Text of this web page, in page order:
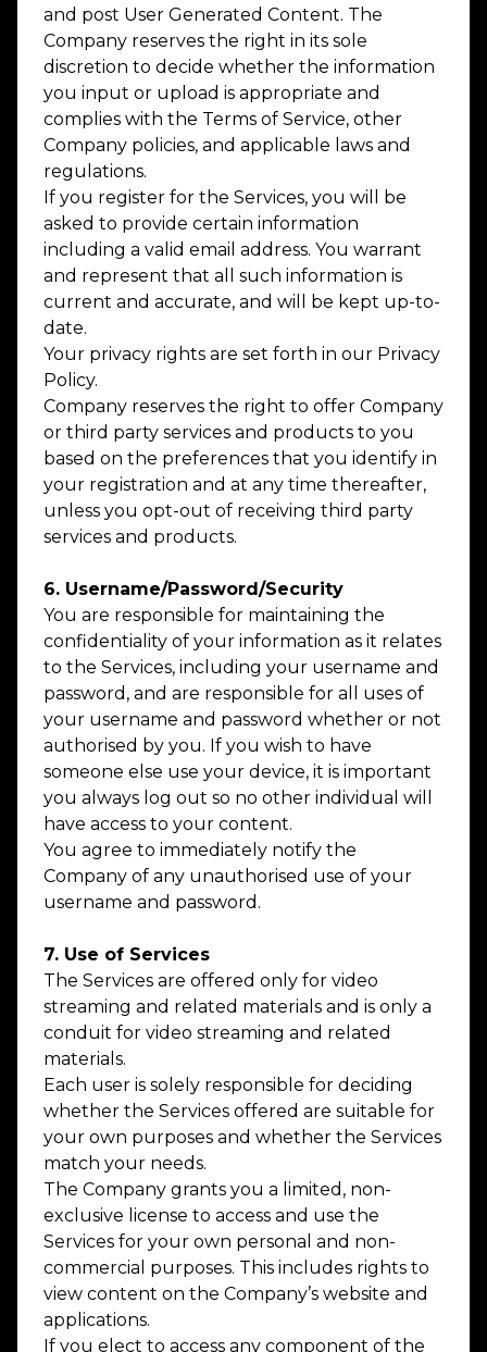
and post User Generated Content. The
Company reserves the right in its sole
discretion to decide whether the information
you input or upload is appropriate and
complies with the Terms of Service, other
Company policies, and applicable laws and
regulations.
If you register for the Services, you will be
asked to provide certain information
including a valid email address. You warrant
and represent that all such information is
current and accurate, and will be kept up-to-
date.
Your privacy rights are set forth in our Privacy
Policy.
Company reserves the right to offer Company
or third party services and products to you
based on the preferences that you identify in
your registration and at any time thereafter,
unless you opt-out of receiving third party
services and products.
6. Username/Password/Security
You are responsible for maintaining the
confidentiality of your information as it relates
to the Services, including your username and
password, and are responsible for all uses of
your username and password whether or not
authorised by you. If you wish to have
someone else use your device, it is important
you always log out so no other individual will
have access to your content.
You agree to immediately notify the
Company of any unauthorised use of your
username and password.
7. Use of Services
The Services are offered only for video
streaming and related materials and is only a
conduit for video streaming and related
materials.
Each user is solely responsible for deciding
whether the Services offered are suitable for
your own purposes and whether the Services
match your needs.
The Company grants you a limited, non-
exclusive license to access and use the
Services for your own personal and non-
commercial purposes. This includes rights to
view content on the Company’s website and
applications.
If you elect to access any component of the